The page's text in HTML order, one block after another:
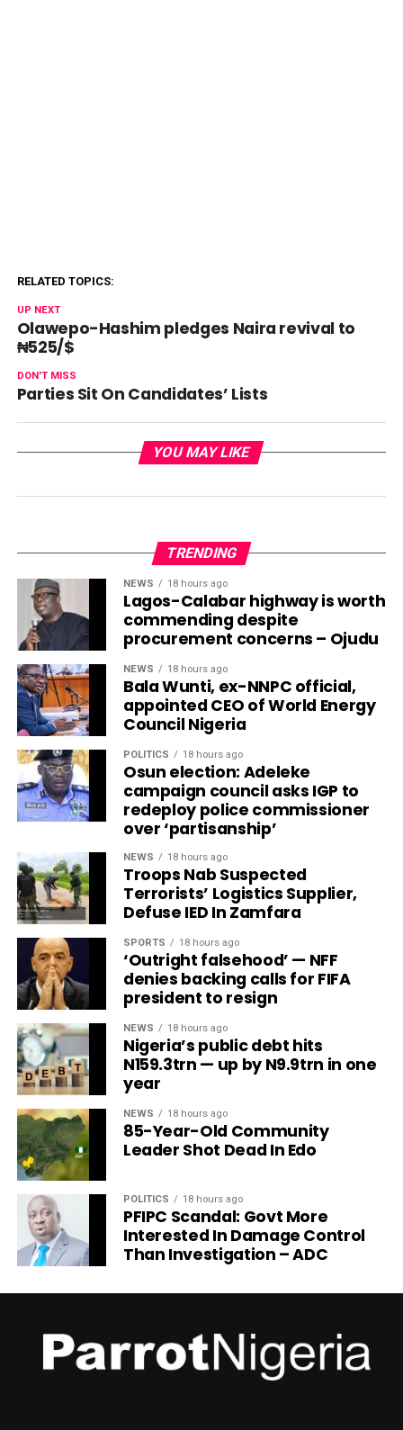
RELATED TOPICS:
UP NEXT
Olawepo-Hashim pledges Naira revival to
₦525/$
DON'T MISS
Parties Sit On Candidates’ Lists
YOU MAY LIKE
TRENDING
NEWS 18 hours ago
Lagos-Calabar highway is worth
commending despite
procurement concerns – Ojudu
NEWS 18 hours ago
Bala Wunti, ex-NNPC official,
appointed CEO of World Energy
Council Nigeria
POLITICS 18 hours ago
Osun election: Adeleke
campaign council asks IGP to
redeploy police commissioner
over ‘partisanship’
NEWS 18 hours ago
Troops Nab Suspected
Terrorists’ Logistics Supplier,
Defuse IED In Zamfara
SPORTS 18 hours ago
‘Outright falsehood’ — NFF
denies backing calls for FIFA
president to resign
NEWS 18 hours ago
Nigeria’s public debt hits
N159.3trn — up by N9.9trn in one
year
NEWS 18 hours ago
85-Year-Old Community
Leader Shot Dead In Edo
POLITICS 18 hours ago
PFIPC Scandal: Govt More
Interested In Damage Control
Than Investigation – ADC